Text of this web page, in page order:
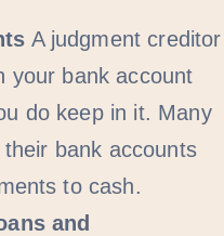
A judgment creditor
your bank account
do keep in it. Many
bank accounts
to cash.
and